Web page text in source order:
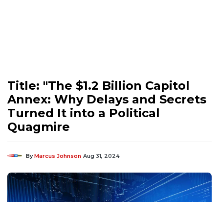
Title: "The $1.2 Billion Capitol
Annex: Why Delays and Secrets
Turned It into a Political
Quagmire
ByMarcus Johnson Aug 31, 2024